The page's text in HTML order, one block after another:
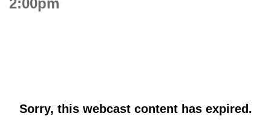
2:00pm
Sorry, this webcast content has expired.